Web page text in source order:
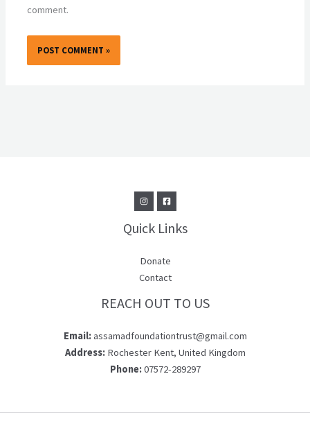
comment.
Quick Links
Donate
Contact
REACH OUT TO US
Email:assamadfoundationtrust@gmail.com
Address: Rochester Kent, United Kingdom
Phone:07572-289297